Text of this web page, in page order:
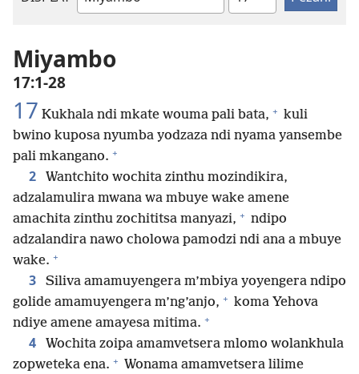
Buku
M'Baibulo
Miyambo
17:1-28
17 Kukhala ndi mkate wouma pali bata, + kuli
bwino kuposa nyumba yodzaza ndi nyama yansembe
pali mkangano. +
2
Wantchito wochita zinthu mozindikira,
adzalamulira mwana wa mbuye wake amene
amachita zinthu zochititsa manyazi, + ndipo
adzalandira nawo cholowa pamodzi ndi ana a mbuye
wake. +
3
Siliva amamuyengera m’mbiya yoyengera ndipo
golide amamuyengera m’ng’anjo, + koma Yehova
ndiye amene amayesa mitima. +
4
Wochita zoipa amamvetsera mlomo wolankhula
zopweteka ena. + Wonama amamvetsera lilime